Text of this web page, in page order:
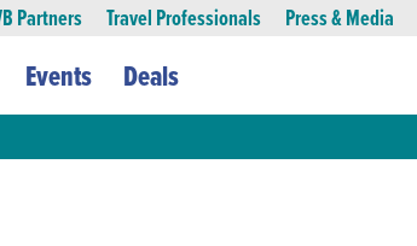
Partners Travel Professionals Press & Media
Events Deals